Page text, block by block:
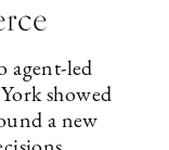
agent-led
showed
a new